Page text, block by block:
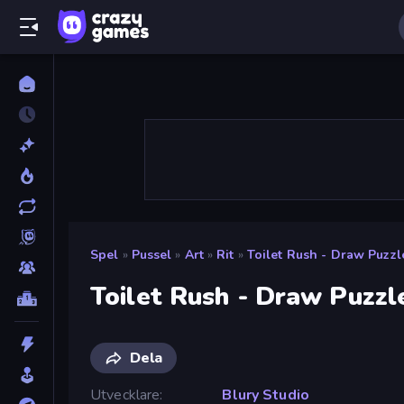
Spel » Pussel » Art » Rit » Toilet Rush - Draw
Toilet Rush - Draw
Dela
Utvecklare
Blury Studio